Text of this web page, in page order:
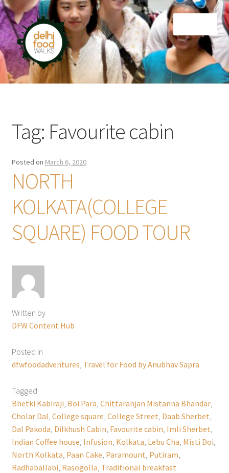
Skip
to
navigation
Skip
to
content
Home
Tag: Favourite cabin
Posted on March 6, 2020
NORTH
KOLKATA(COLLEGE
SQUARE) FOOD TOUR
Written by
DFW Content Hub
Posted in
dfwfoodadventures Travel for Food by Anubhav Sapra
Tagged
Bhetki Kabiraji Boi Para Chittaranjan Mistanna Bhandar,
Cholar Dal College square College Street Daab Sherbet
Dal Pakoda Dilkhush Cabin Favourite cabin Imli Sherbet
Indian Coffee house Infusion Kolkata Lebu Cha Misti Doi
North Kolkata Paan Cake Paramount Putiram
Radhaballabi Rasogolla Traditional breakfast